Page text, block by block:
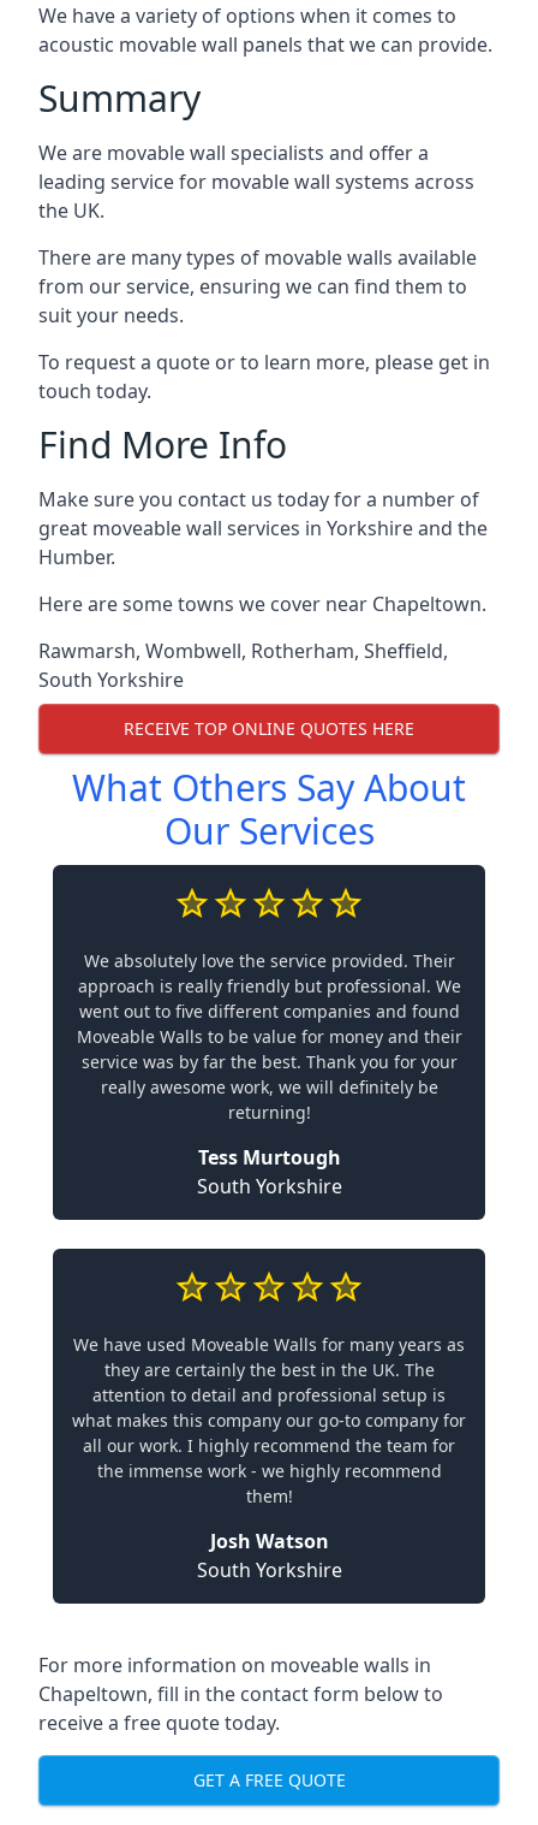
We have a variety of options when it comes to
acoustic movable wall panels that we can provide.
Summary
We are movable wall specialists and offer a
leading service for movable wall systems across
the UK.
There are many types of movable walls available
from our service, ensuring we can find them to
suit your needs.
To request a quote or to learn more, please get in
touch today.
Find More Info
Make sure you contact us today for a number of
great moveable wall services in Yorkshire and the
Humber.
Here are some towns we cover near Chapeltown.
Rawmarsh, Wombwell, Rotherham, Sheffield,
South Yorkshire
RECEIVE TOP ONLINE QUOTES HERE
What Others Say About
Our Services
We absolutely love the service provided. Their
approach is really friendly but professional. We
went out to five different companies and found
Moveable Walls to be value for money and their
service was by far the best. Thank you for your
really awesome work, we will definitely be
returning!
Tess Murtough
South Yorkshire
We have used Moveable Walls for many years as
they are certainly the best in the UK. The
attention to detail and professional setup is
what makes this company our go-to company for
all our work. I highly recommend the team for
the immense work - we highly recommend
them!
Josh Watson
South Yorkshire
For more information on moveable walls in
Chapeltown, fill in the contact form below to
receive a free quote today.
GET A FREE QUOTE